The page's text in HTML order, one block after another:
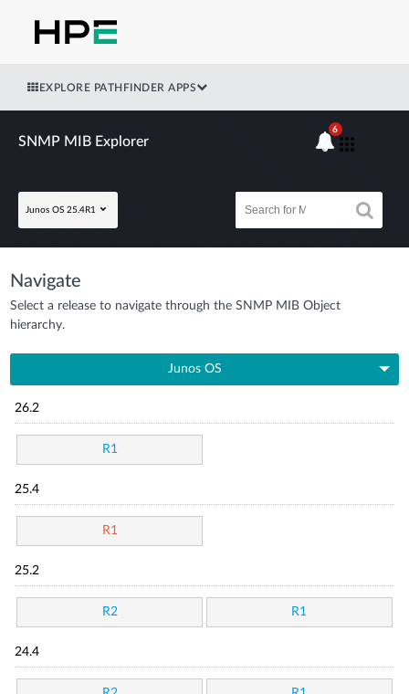
EXPLORE PATHFINDER APPS
SNMP MIB Explorer
Junos OS 25.4R1
6
Navigate
Select a release to navigate through the SNMP MIB Object
hierarchy.
Junos OS
26.2
R1
25.4
R1
25.2
R2 R1
24.4